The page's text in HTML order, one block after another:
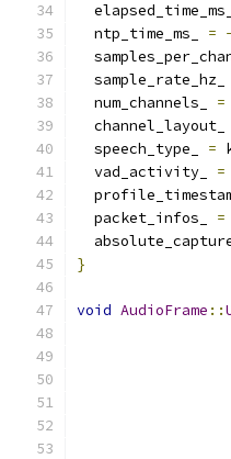
  ntp_time_ms_
=
  sample_rate_hz_
  num_channels_
=
  channel_layout_
  speech_type_
=
  vad_activity_
=
  packet_infos_
=
}
void AudioFrame ::